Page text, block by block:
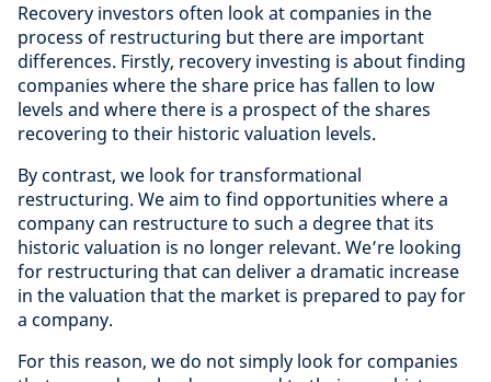
Recovery investors often look at companies in the
process of restructuring but there are important
differences. Firstly, recovery investing is about finding
companies where the share price has fallen to low
levels and where there is a prospect of the shares
recovering to their historic valuation levels.
By contrast, we look for transformational
restructuring. We aim to find opportunities where a
company can restructure to such a degree that its
historic valuation is no longer relevant. We’re looking
for restructuring that can deliver a dramatic increase
in the valuation that the market is prepared to pay for
a company.
For this reason, we do not simply look for companies